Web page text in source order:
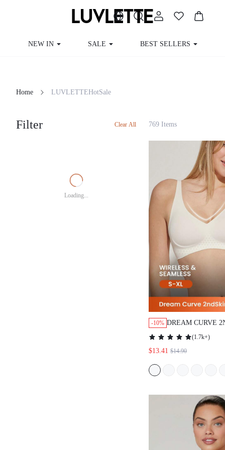
NEW IN SALE BEST SELLERS
Home LUVLETTEHotSale
Filter Clear All
Loading...
769 Items
-10% DREAM CURVE
WIRELESS
LOUNGE BRA
(1.7k+)
$13.41 $14.90